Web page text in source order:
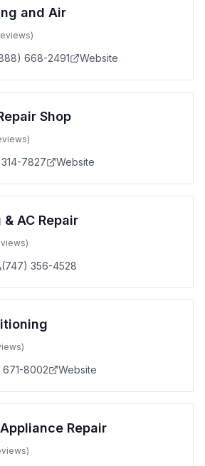
and Air
668-2491 Website
Shop
7827 Website
AC Repair
(747) 356-4528
8002 Website
Repair